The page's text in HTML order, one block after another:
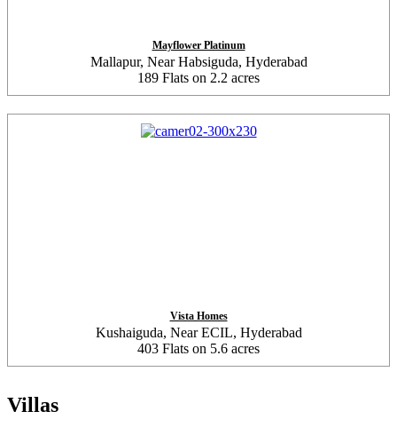
Mayflower Platinum
Mallapur, Near Habsiguda, Hyderabad
189 Flats on 2.2 acres
Vista Homes
Kushaiguda, Near ECIL, Hyderabad
403 Flats on 5.6 acres
Villas